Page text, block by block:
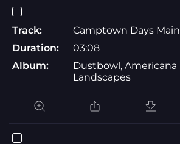
Track:
Camptown Days Main
Duration:
03:08
Album:
Dustbowl, Americana
Landscapes